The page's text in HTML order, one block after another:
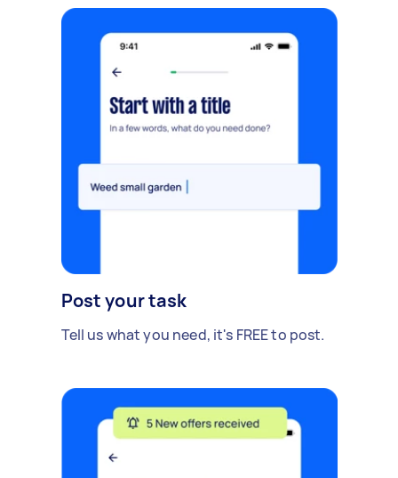
Post your task
Tell us what you need, it's FREE to post.